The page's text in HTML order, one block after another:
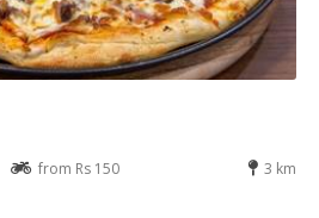
from Rs 150 3 km